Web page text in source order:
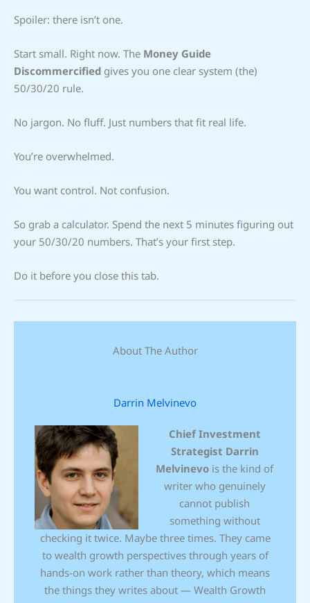
Spoiler: there isn’t one.
Start small. Right now. The Money Guide
Discommercified gives you one clear system (the)
50/30/20 rule.
No jargon. No fluff. Just numbers that fit real life.
You’re overwhelmed.
You want control. Not confusion.
So grab a calculator. Spend the next 5 minutes figuring out
your 50/30/20 numbers. That’s your first step.
Do it before you close this tab.
About The Author
Darrin Melvinevo
Chief Investment
Strategist Darrin
Melvinevo is the kind of
writer who genuinely
cannot publish
something without
checking it twice. Maybe three times. They came
to wealth growth perspectives through years of
hands-on work rather than theory, which means
the things they writes about — Wealth Growth